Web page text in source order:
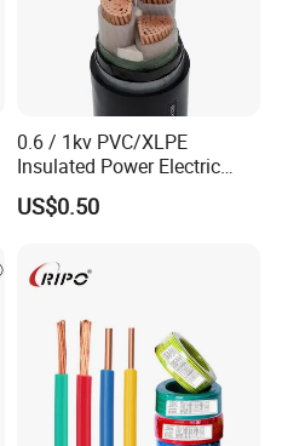
0.6 / 1kv PVC/XLPE
Insulated Power Electric
Wire/Control Cable
US$0.50